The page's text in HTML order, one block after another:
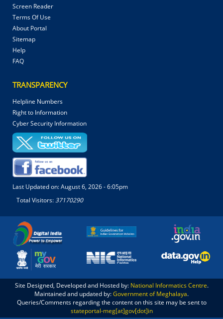
Screen Reader
Terms Of Use
About Portal
Sitemap
Help
FAQ
TRANSPARENCY
Helpline Numbers
Right to Information
Cyber Security Information
Last Updated on:August 6, 2026 - 6:05pm
Total Visitors:37170290
Site Designed, Developed and Hosted by: National Informatics Centre.
Maintained and updated by:Government of Meghalaya.
Queries/Comments regarding the content on this site may be sent to
stateportal-meg[at]gov[dot]in